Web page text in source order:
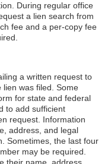
During regular office
a lien search from
fee and a per-copy fee
a written request to
was filed. Some
for state and federal
to add sufficient
request. Information
address, and legal
Sometimes, the last four
may be required.